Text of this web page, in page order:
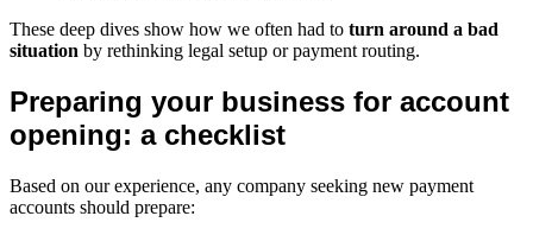
These deep dives show how we often had to turn around a bad
situation by rethinking legal setup or payment routing.
Preparing your business for account
opening: a checklist
Based on our experience, any company seeking new payment
accounts should prepare: